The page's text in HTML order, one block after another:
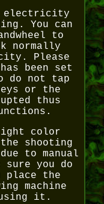
electricity
You can
to
normally
Please
been set
do not tap
or the
thus
color
shooting
to manual
sure you do
place the
machine
it.